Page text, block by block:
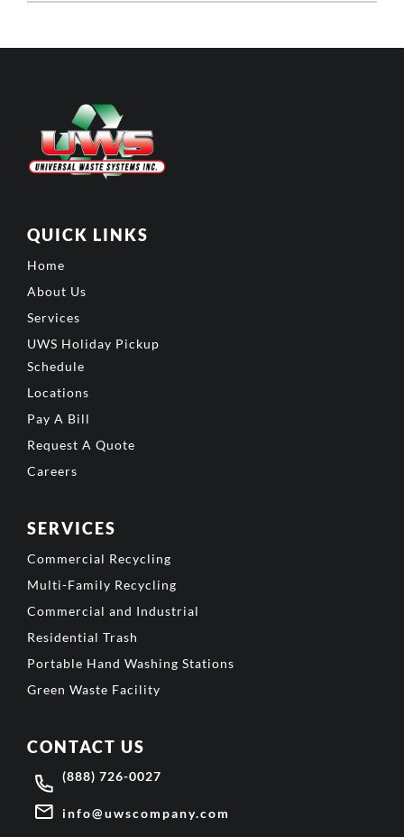
QUICK LINKS
Home
About Us
Services
UWS Holiday Pickup
Schedule
Locations
Pay A Bill
Request A Quote
Careers
SERVICES
Commercial Recycling
Multi-Family Recycling
Commercial and Industrial
Residential Trash
Portable Hand Washing Stations
Green Waste Facility
CONTACT US
(888) 726-0027
info@uwscompany.com